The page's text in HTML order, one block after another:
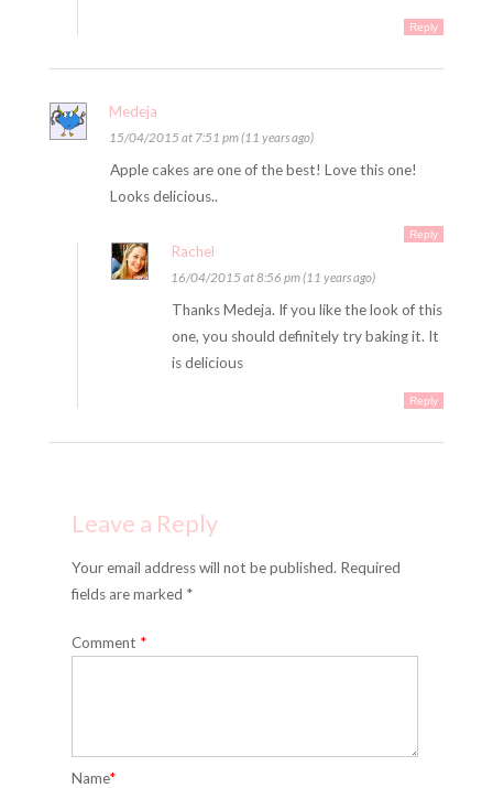
Reply
Medeja
15/04/2015 at 7:51 pm (11 years ago)
Apple cakes are one of the best! Love this one!
Looks delicious..
Reply
Rachel
16/04/2015 at 8:56 pm (11 years ago)
Thanks Medeja. If you like the look of this
one, you should definitely try baking it. It
is delicious
Reply
Leave a Reply
Your email address will not be published. Required
fields are marked *
Comment *
Name*